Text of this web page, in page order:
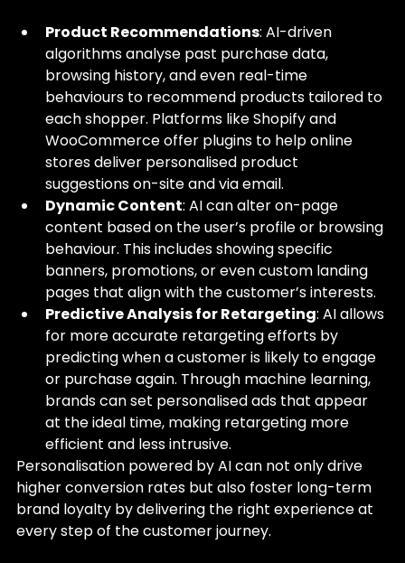
Product Recommendations: AI-driven
algorithms analyse past purchase data,
browsing history, and even real-time
behaviours to recommend products tailored to
each shopper. Platforms like Shopify and
WooCommerce offer plugins to help online
stores deliver personalised product
suggestions on-site and via email.
Dynamic Content: AI can alter on-page
content based on the user’s profile or browsing
behaviour. This includes showing specific
banners, promotions, or even custom landing
pages that align with the customer’s interests.
Predictive Analysis for Retargeting: AI allows
for more accurate retargeting efforts by
predicting when a customer is likely to engage
or purchase again. Through machine learning,
brands can set personalised ads that appear
at the ideal time, making retargeting more
efficient and less intrusive.
Personalisation powered by AI can not only drive
higher conversion rates but also foster long-term
brand loyalty by delivering the right experience at
every step of the customer journey.